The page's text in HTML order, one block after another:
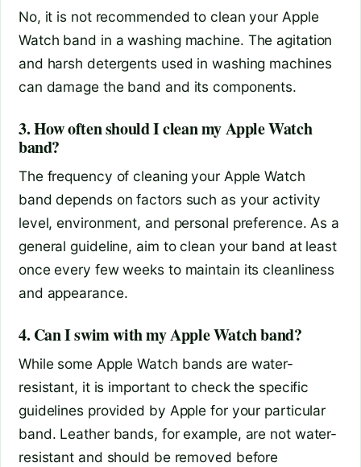
No, it is not recommended to clean your Apple
Watch band in a washing machine. The agitation
and harsh detergents used in washing machines
can damage the band and its components.
3. How often should I clean my Apple Watch
band?
The frequency of cleaning your Apple Watch
band depends on factors such as your activity
level, environment, and personal preference. As a
general guideline, aim to clean your band at least
once every few weeks to maintain its cleanliness
and appearance.
4. Can I swim with my Apple Watch band?
While some Apple Watch bands are water-
resistant, it is important to check the specific
guidelines provided by Apple for your particular
band. Leather bands, for example, are not water-
resistant and should be removed before